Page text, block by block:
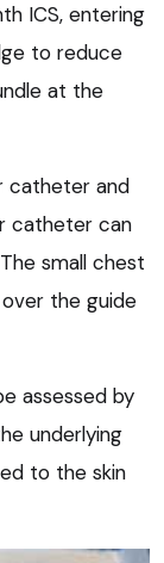
ICS, entering
to reduce
at the
catheter and
catheter can
small chest
the guide
assessed by
underlying
to the skin